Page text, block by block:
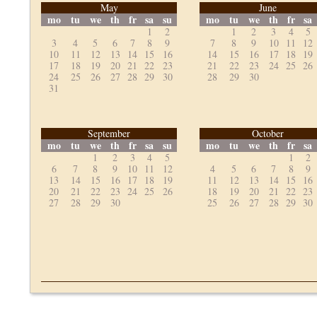
May
mo tu we th fr sa su
1
2
3
4 5 6 7 8
9
10
11 12 13 14 15
16
17
18 19 20 21 22
23
24
25 26 27 28 29
30
31
June
mo tu we th fr sa
1 2 3 4
5
7
8 9 10 11
12
14
15 16 17 18
19
21
22 23 24 25 26
28
29 30
September
mo tu we th fr sa su
1 2 3 4
5
6
7 8 9 10 11
12
13
14 15 16 17 18
19
20
21 22 23 24 25
26
27
28 29 30
October
mo tu we th fr sa
1
2
4
5 6 7 8
9
11
12 13 14 15
16
18
19 20 21 22 23
25
26 27 28 29 30